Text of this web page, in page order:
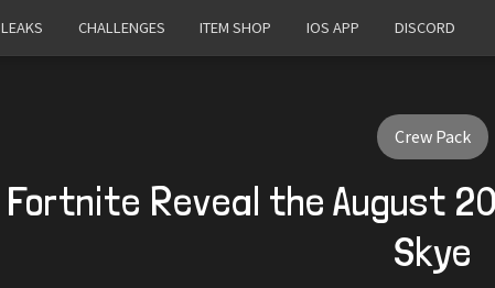
LEAKS CHALLENGES ITEM SHOP IOS APP DISCORD
Crew Pack
Fortnite Reveal the August
Skye